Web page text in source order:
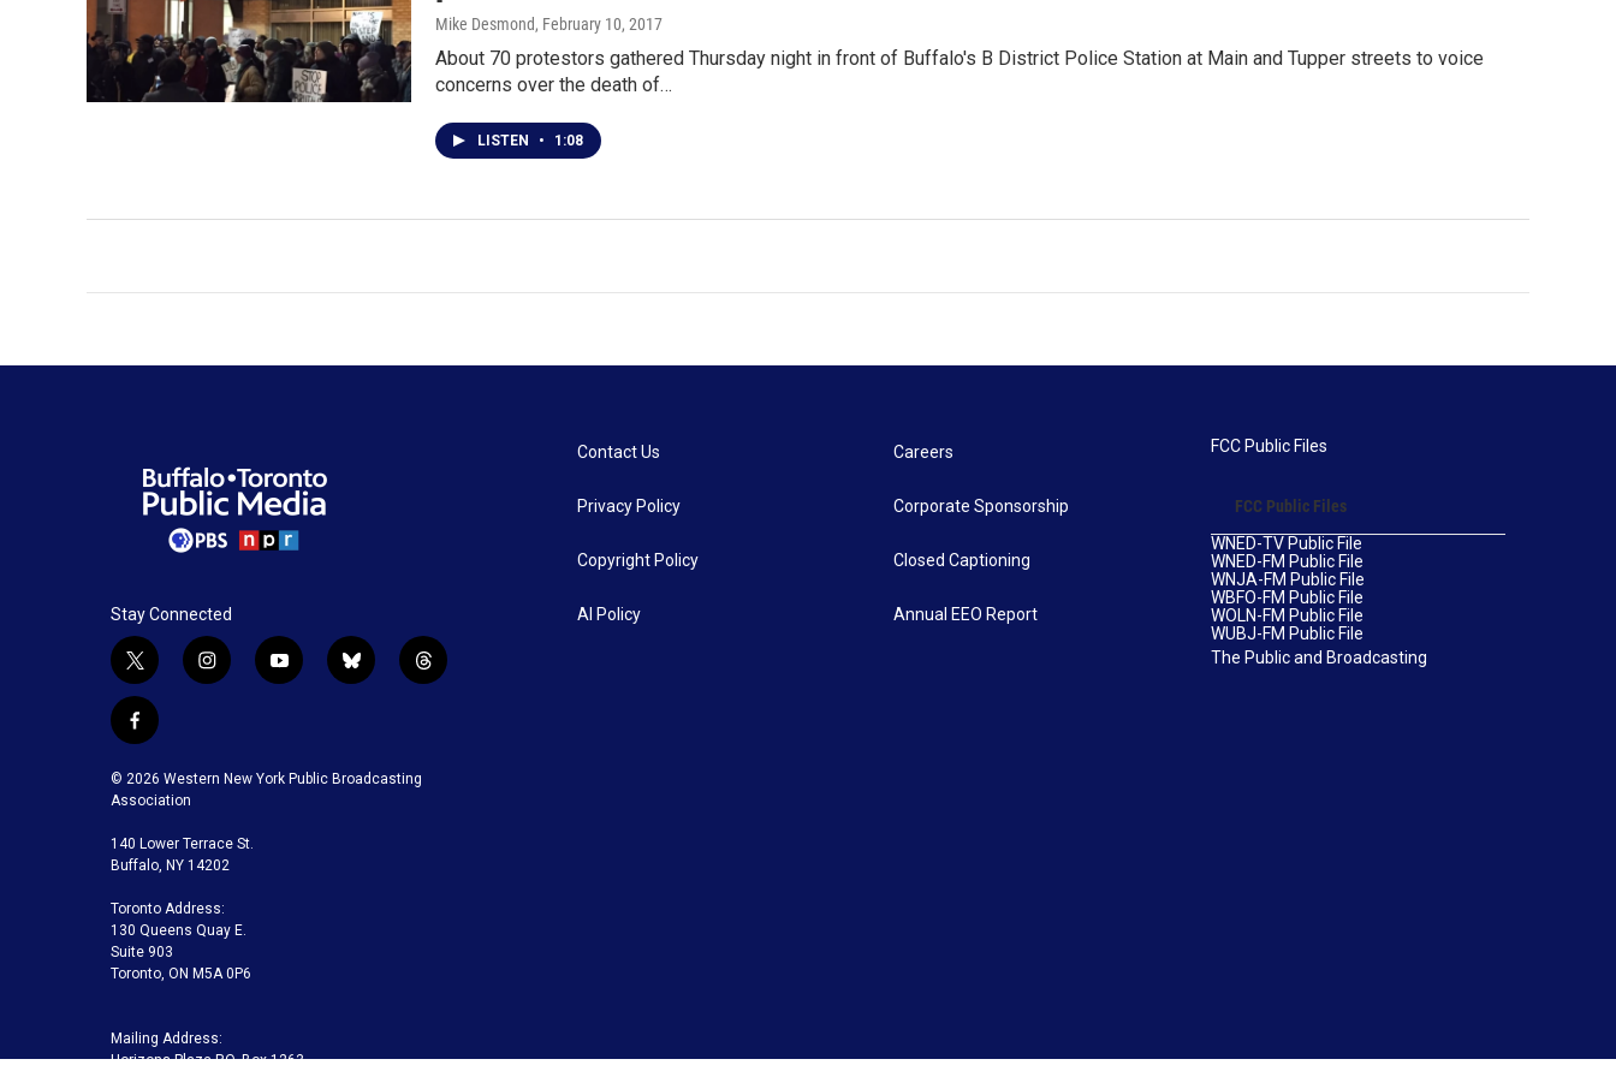
Mike Desmond, February 10, 2017
About 70 protestors gathered Thursday night in front of Buffalo's B District Police Station at Main and Tupper streets to voice
concerns over the death of…
LISTEN • 1:08
Stay Connected
t
w
i
t
t
e
r
i
g
a
m
y
u
b
b
k
t
f
c
e
o
o
k
© 2026 Western New York Public Broadcasting
Association
140 Lower Terrace St.
Buffalo, NY 14202
Toronto Address:
130 Queens Quay E.
Suite 903
Toronto, ON M5A 0P6
Mailing Address:
Horizons Plaza P.O. Box 1263
Contact Us
Privacy Policy
Copyright Policy
AI Policy
Careers
Corporate Sponsorship
Closed Captioning
Annual EEO Report
FCC Public Files
FCC Public Files
WNED-TV Public File
WNED-FM Public File
WNJA-FM Public File
WBFO-FM Public File
WOLN-FM Public File
WUBJ-FM Public File
The Public and Broadcasting